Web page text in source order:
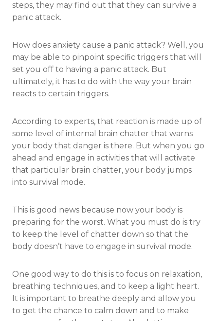
steps, they may find out that they can survive a
panic attack.
How does anxiety cause a panic attack? Well, you
may be able to pinpoint specific triggers that will
set you off to having a panic attack. But
ultimately, it has to do with the way your brain
reacts to certain triggers.
According to experts, that reaction is made up of
some level of internal brain chatter that warns
your body that danger is there. But when you go
ahead and engage in activities that will activate
that particular brain chatter, your body jumps
into survival mode.
This is good news because now your body is
preparing for the worst. What you must do is try
to keep the level of chatter down so that the
body doesn’t have to engage in survival mode.
One good way to do this is to focus on relaxation,
breathing techniques, and to keep a light heart.
It is important to breathe deeply and allow you
to get the chance to calm down and to make